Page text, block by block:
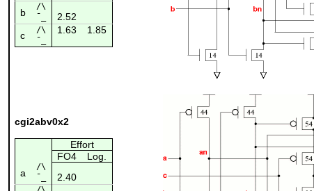
b
/\
¯_
2.52
c
/\ 1.63 1.85
¯_
cgi2abv0x2
Effort
FO4
Log.
a
/\
¯_
2.40